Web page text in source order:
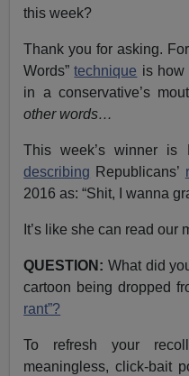
this week?
Thank you for asking.
Words”technique is how
in a conservative’s
other words…
This week’s winner is
describing Republicans’
2016 as: “Shit, I wanna
It’s like she can read our
QUESTION: What did
cartoon being dropped
rant”?
To refresh your
meaningless, click-bait